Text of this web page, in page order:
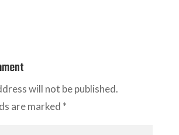
will not be published.
are marked *